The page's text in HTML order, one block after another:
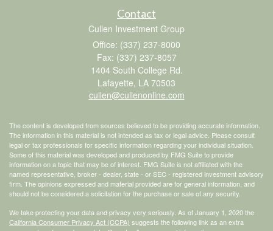
Contact
Cullen Investment Group
Office: (337) 237-8000
Fax: (337) 237-8057
1404 South College Rd.
Lafayette, LA 70503
cullen@cullenonline.com
The content is developed from sources believed to be providing accurate information.
The information in this material is not intended as tax or legal advice. Please consult
legal or tax professionals for specific information regarding your individual situation.
Some of this material was developed and produced by FMG Suite to provide
information on a topic that may be of interest. FMG Suite is not affiliated with the
named representative, broker - dealer, state - or SEC - registered investment advisory
firm. The opinions expressed and material provided are for general information, and
should not be considered a solicitation for the purchase or sale of any security.
We take protecting your data and privacy very seriously. As of January 1, 2020 the
California Consumer Privacy Act (CCPA) suggests the following link as an extra